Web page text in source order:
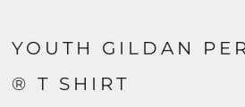
YOUTH GILDAN
® T SHIRT